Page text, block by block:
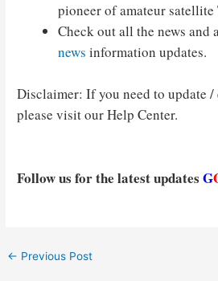
pioneer of amateur
Check out all the news
news information updates.
Disclaimer: If you need to update
please visit our Help Center.
Follow us for the latest updatesG
Post
← Previous Post